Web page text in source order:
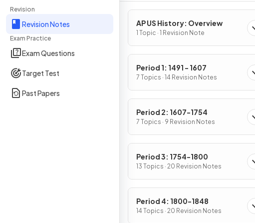
Revision
Revision Notes
Exam Practice
Exam Questions
Target Test
Past Papers
AP US History: Overview
1 Topic · 1 Revision Note
Period 1: 1491 - 1607
7 Topics · 14 Revision Notes
Period 2: 1607-1754
7 Topics · 9 Revision Notes
Period 3: 1754-1800
13 Topics · 20 Revision Notes
Period 4: 1800-1848
14 Topics · 20 Revision Notes